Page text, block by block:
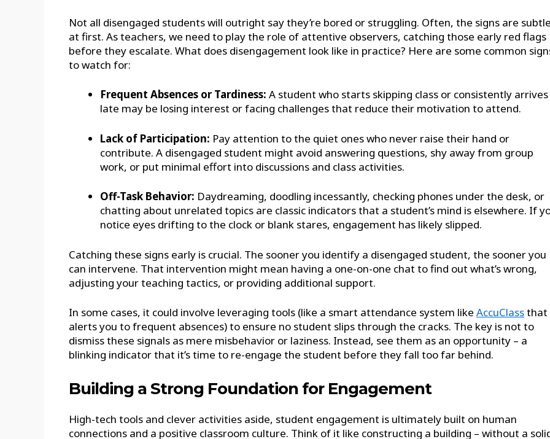
Not all disengaged students will outright say they’re bored or struggling. Often, the signs are
at first. As teachers, we need to play the role of attentive observers, catching those early red flags
before they escalate. What does disengagement look like in practice? Here are some common
to watch for:
Frequent Absences or Tardiness: A student who starts skipping class or consistently arrives
late may be losing interest or facing challenges that reduce their motivation to attend.
Lack of Participation: Pay attention to the quiet ones who never raise their hand or
contribute. A disengaged student might avoid answering questions, shy away from group
work, or put minimal effort into discussions and class activities.
Off-Task Behavior: Daydreaming, doodling incessantly, checking phones under the desk, or
chatting about unrelated topics are classic indicators that a student’s mind is elsewhere. If
notice eyes drifting to the clock or blank stares, engagement has likely slipped.
Catching these signs early is crucial. The sooner you identify a disengaged student, the sooner you
can intervene. That intervention might mean having a one-on-one chat to find out what’s wrong,
adjusting your teaching tactics, or providing additional support.
In some cases, it could involve leveraging tools (like a smart attendance system like AccuClassthat
alerts you to frequent absences) to ensure no student slips through the cracks. The key is not to
dismiss these signals as mere misbehavior or laziness. Instead, see them as an opportunity – a
blinking indicator that it’s time to re-engage the student before they fall too far behind.
Building a Strong Foundation for Engagement
High-tech tools and clever activities aside, student engagement is ultimately built on human
connections and a positive classroom culture. Think of it like constructing a building – without a